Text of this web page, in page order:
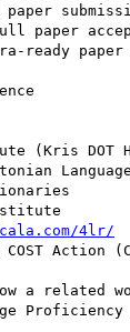
paper
ready paper
(Kris DOT
Language
4lr/
COST
a related